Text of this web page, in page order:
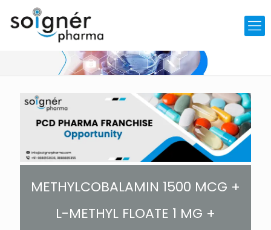
METHYLCOBALAMIN 1500 MCG +
L-METHYL FLOATE 1 MG +